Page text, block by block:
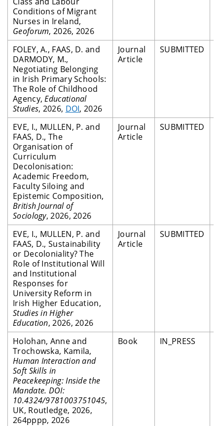
Conditions of Migrant
Nurses in Ireland,
Geoforum, 2026, 2026
FOLEY, A., FAAS, D. and
DARMODY, M.,
Negotiating Belonging
in Irish Primary Schools:
The Role of Childhood
Agency,Educational
Studies, 2026, DOI, 2026
Journal
Article
SUBMITTED
EVE, I., MULLEN, P. and
FAAS, D., The
Organisation of
Curriculum
Decolonisation:
Academic Freedom,
Faculty Siloing and
Epistemic Composition,
British Journal of
Sociology, 2026, 2026
Journal
Article
SUBMITTED
EVE, I., MULLEN, P. and
FAAS, D., Sustainability
or Decoloniality? The
Role of Institutional Will
and Institutional
Responses for
University Reform in
Irish Higher Education,
Studies in Higher
Education, 2026, 2026
Journal
Article
SUBMITTED
Holohan, Anne and
Trochowska, Kamila,
Human Interaction and
Soft Skills in
Peacekeeping: Inside the
Mandate. DOI:
10.4324/9781003751045,
UK, Routledge, 2026,
264pppp, 2026
Book IN_PRESS